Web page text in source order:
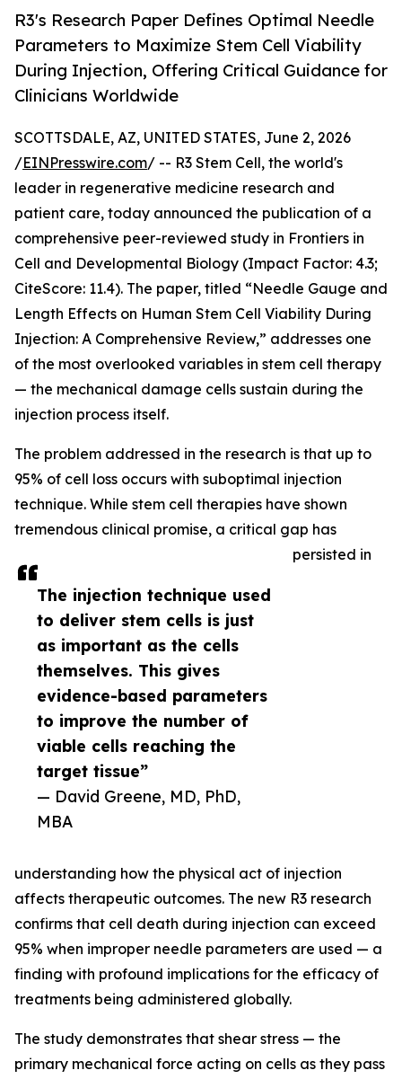
R3's Research Paper Defines Optimal Needle
Parameters to Maximize Stem Cell Viability
During Injection, Offering Critical Guidance for
Clinicians Worldwide
The injection technique used
to deliver stem cells is just
as important as the cells
themselves. This gives
evidence-based parameters
to improve the number of
viable cells reaching the
target tissue”
— David Greene, MD, PhD,
MBA
SCOTTSDALE, AZ, UNITED STATES, June 2, 2026
/EINPresswire.com/ -- R3 Stem Cell, the world's
leader in regenerative medicine research and
patient care, today announced the publication of a
comprehensive peer-reviewed study in Frontiers in
Cell and Developmental Biology (Impact Factor: 4.3;
CiteScore: 11.4). The paper, titled “Needle Gauge and
Length Effects on Human Stem Cell Viability During
Injection: A Comprehensive Review,” addresses one
of the most overlooked variables in stem cell therapy
— the mechanical damage cells sustain during the
injection process itself.
The problem addressed in the research is that up to
95% of cell loss occurs with suboptimal injection
technique. While stem cell therapies have shown
tremendous clinical promise, a critical gap has
persisted in
understanding how the physical act of injection
affects therapeutic outcomes. The new R3 research
confirms that cell death during injection can exceed
95% when improper needle parameters are used — a
finding with profound implications for the efficacy of
treatments being administered globally.
The study demonstrates that shear stress — the
primary mechanical force acting on cells as they pass